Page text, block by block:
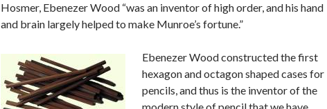
Hosmer, Ebenezer Wood “was an inventor of high order, and his hand
and brain largely helped to make Munroe’s fortune.”
Ebenezer Wood constructed the first
hexagon and octagon shaped cases for
pencils, and thus is the inventor of the